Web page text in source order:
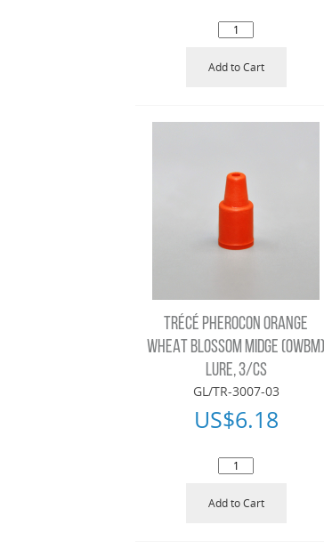
Add to Cart
TRÉCÉ PHEROCON ORANGE
WHEAT BLOSSOM MIDGE (OWBM)
LURE, 3/CS
GL/TR-3007-03
US$6.18
Add to Cart